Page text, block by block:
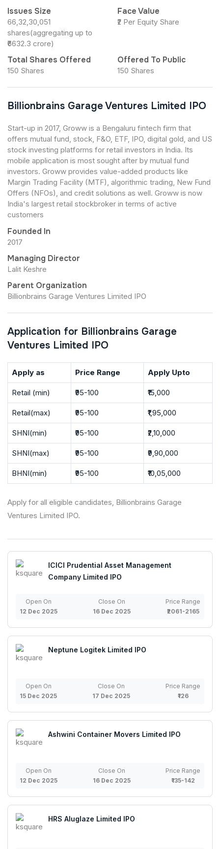
Issues Size
66,32,30,051
shares(aggregating up to
₹6632.3 crore)
Face Value
₹2 Per Equity Share
Total Shares Offered
150 Shares
Offered To Public
150 Shares
Billionbrains Garage Ventures Limited IPO
Start-up in 2017, Groww is a Bengaluru fintech firm that
offers mutual fund, stock, F&O, ETF, IPO, digital gold, and US
stock investing platforms for retail investors in India. Its
mobile application is most sought after by mutual fund
investors. Groww provides value-added products like
Margin Trading Facility (MTF), algorithmic trading, New Fund
Offers (NFOs), and credit solutions as well. Groww is now
India's largest retail stockbroker in terms of active
customers
Founded In
2017
Managing Director
Lalit Keshre
Parent Organization
Billionbrains Garage Ventures Limited IPO
Application for Billionbrains Garage
Ventures Limited IPO
Apply as Price Range Apply Upto
Retail (min) ₹95-100 ₹15,000
Retail(max) ₹95-100 ₹1,95,000
SHNI(min) ₹95-100 ₹2,10,000
SHNI(max) ₹95-100 ₹9,90,000
BHNI(min) ₹95-100 ₹10,05,000
Apply for all eligible candidates, Billionbrains Garage
Ventures Limited IPO.
ICICI Prudential Asset Management
Company Limited IPO
Open On
12 Dec 2025
Close On
16 Dec 2025
Price Range
₹2061-2165
Neptune Logitek Limited IPO
Open On
15 Dec 2025
Close On
17 Dec 2025
Price Range
₹126
Ashwini Container Movers Limited IPO
Open On
12 Dec 2025
Close On
16 Dec 2025
Price Range
₹135-142
HRS Aluglaze Limited IPO